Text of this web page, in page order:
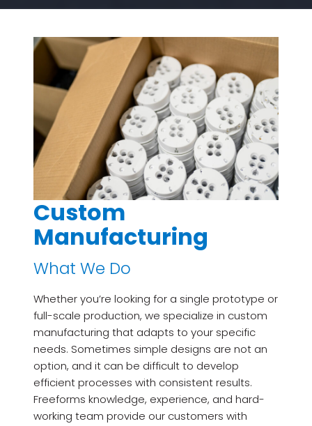
Custom
Manufacturing
What We Do
Whether you’re looking for a single prototype or
full-scale production, we specialize in custom
manufacturing that adapts to your specific
needs. Sometimes simple designs are not an
option, and it can be difficult to develop
efficient processes with consistent results.
Freeforms knowledge, experience, and hard-
working team provide our customers with